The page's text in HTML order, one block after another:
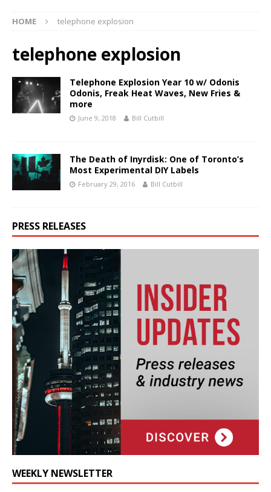
HOME telephone explosion
telephone explosion
Telephone Explosion Year 10 w/ Odonis
Odonis, Freak Heat Waves, New Fries &
more
June 9, 2018 Bill Cutbill
The Death of Inyrdisk: One of Toronto’s
Most Experimental DIY Labels
February 29, 2016 Bill Cutbill
PRESS RELEASES
WEEKLY NEWSLETTER